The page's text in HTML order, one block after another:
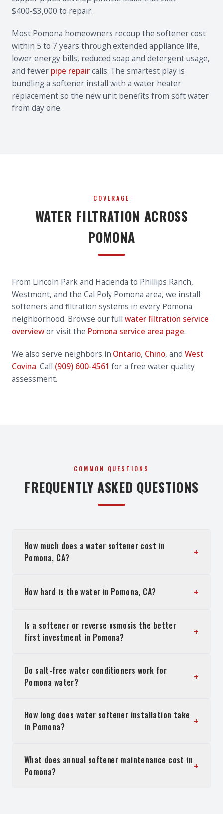
$400-$3,000 to repair.
Most Pomona homeowners recoup the softener cost
within 5 to 7 years through extended appliance life,
lower energy bills, reduced soap and detergent usage,
and fewer pipe repaircalls. The smartest play is
bundling a softener install with a water heater
replacement so the new unit benefits from soft water
from day one.
COVERAGE
WATER FILTRATION ACROSS
POMONA
From Lincoln Park and Hacienda to Phillips Ranch,
Westmont, and the Cal Poly Pomona area, we install
softeners and filtration systems in every Pomona
neighborhood. Browse our full water filtration service
overviewor visit the Pomona service area page.
We also serve neighbors in Ontario, Chino, and West
Covina. Call (909) 600-4561 for a free water quality
assessment.
COMMON QUESTIONS
FREQUENTLY ASKED QUESTIONS
How much does a water softener cost in
Pomona, CA?
+
How hard is the water in Pomona, CA? +
Is a softener or reverse osmosis the better
first investment in Pomona?
+
Do salt-free water conditioners work for
Pomona water?
+
How long does water softener installation take
in Pomona?
+
What does annual softener maintenance cost in
Pomona?
+